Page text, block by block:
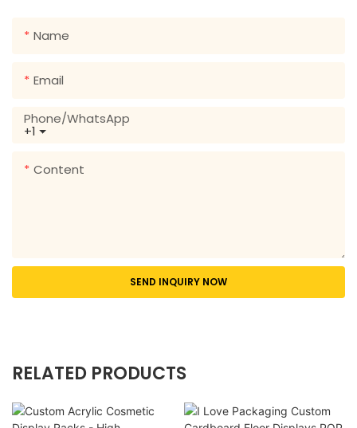
Name
Email
+1
Phone/whatsApp
Content
SEND INQUIRY NOW
RELATED PRODUCTS